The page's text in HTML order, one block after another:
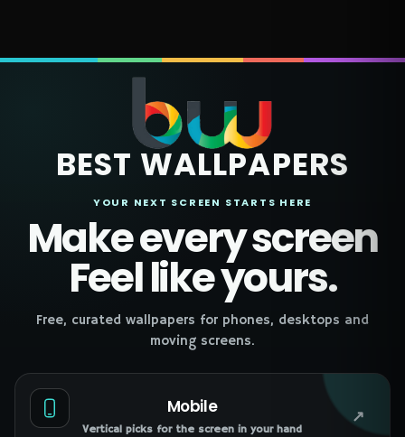
BEST WALLPAPERS
YOUR NEXT SCREEN STARTS HERE
Make every screen
Feel like yours.
Free, curated wallpapers for phones, desktops and
moving screens.
Mobile
Vertical picks for the screen in your hand
↗